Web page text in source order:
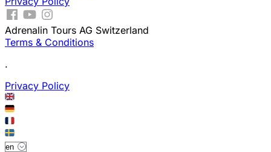
Adrenalin Tours AG Switzerland
Terms & Conditions
.
Privacy Policy